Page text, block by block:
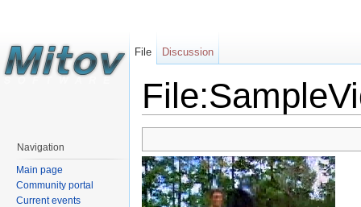
File Discussion
Navigation
Main page
Community portal
Current events